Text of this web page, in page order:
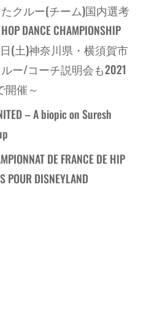
クルー(チーム)国内選考
DANCE CHAMPIONSHIP
(土)神奈川県・横須賀市
ー/コーチ説明会も2021
開催～
– A biopic on Suresh
DE FRANCE DE HIP
POUR DISNEYLAND